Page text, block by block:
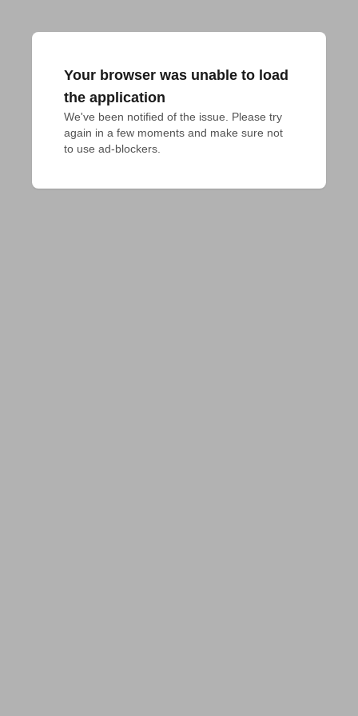
Your browser was unable to load
the application
We've been notified of the issue. Please try
again in a few moments and make sure not
to use ad-blockers.